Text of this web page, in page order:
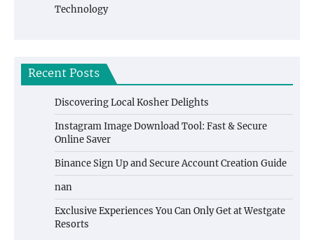
Technology
Recent Posts
Discovering Local Kosher Delights
Instagram Image Download Tool: Fast & Secure
Online Saver
Binance Sign Up and Secure Account Creation Guide
nan
Exclusive Experiences You Can Only Get at Westgate
Resorts